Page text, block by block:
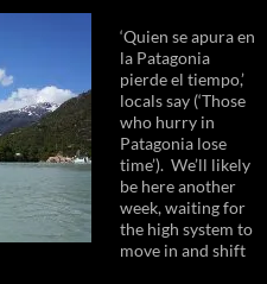
‘Quien se apura en
la Patagonia
pierde el tiempo,’
locals say (‘Those
who hurry in
Patagonia lose
time’). We’ll likely
be here another
week, waiting for
the high system to
move in and shift